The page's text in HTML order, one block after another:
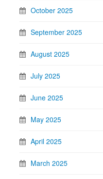
October 2025
September 2025
August 2025
July 2025
June 2025
May 2025
April 2025
March 2025